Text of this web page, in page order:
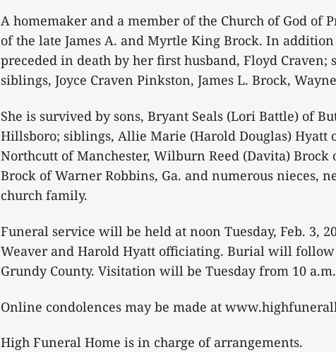
A homemaker and a member of the Church of God of
of the late James A. and Myrtle King Brock. In
preceded in death by her first husband, Floyd Craven;
siblings, Joyce Craven Pinkston, James L. Brock,
She is survived by sons, Bryant Seals (Lori Battle) of
Hillsboro; siblings, Allie Marie (Harold Douglas)
Northcutt of Manchester, Wilburn Reed (Davita)
Brock of Warner Robbins, Ga. and numerous nieces,
church family.
Funeral service will be held at noon Tuesday, Feb. 3,
Weaver and Harold Hyatt officiating. Burial will
Grundy County. Visitation will be Tuesday from 10
Online condolences may be made at
High Funeral Home is in charge of arrangements.